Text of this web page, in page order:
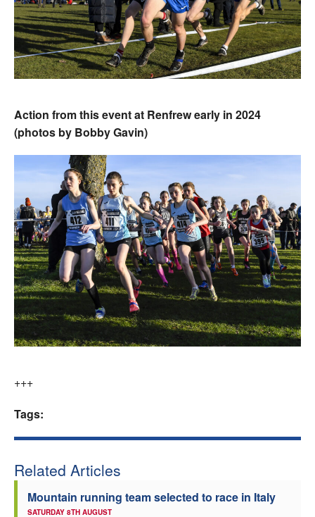
Action from this event at Renfrew early in 2024
(photos by Bobby Gavin)
+++
Tags:
Related Articles
Mountain running team selected to race in Italy
SATURDAY 8TH AUGUST